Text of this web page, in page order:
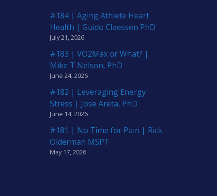
#184 | Aging Athlete Heart
Health | Guido Claessen PhD
July 21, 2026
#183 | VO2Max or What? |
Mike T Nelson, PhD
June 24, 2026
#182 | Leveraging Energy
Stress | Jose Areta, PhD
June 14, 2026
#181 | No Time for Pain | Rick
Olderman MSPT
May 17, 2026